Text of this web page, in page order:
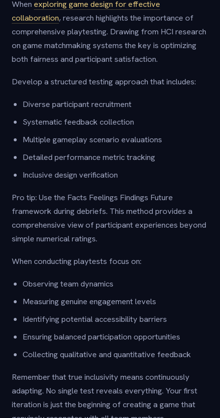
When exploring game design for effective
collaboration, research highlights the importance of
comprehensive playtesting. Drawing from HCI research
on game matchmaking systems the key is optimizing
both fairness and participant satisfaction.
Develop a structured testing approach that includes:
Diverse participant recruitment
Systematic feedback collection
Multiple gameplay scenario evaluations
Detailed performance metric tracking
Inclusive design verification
Pro tip: Use the Facts Feelings Findings Future
framework during debriefs. This method provides a
comprehensive view of participant experiences beyond
simple numerical ratings.
When conducting playtests focus on:
Observing team dynamics
Measuring genuine engagement levels
Identifying potential accessibility barriers
Ensuring balanced participation opportunities
Collecting qualitative and quantitative feedback
Remember that true inclusivity means continuously
adapting. No single test reveals everything. Your first
iteration is just the beginning of creating a game that